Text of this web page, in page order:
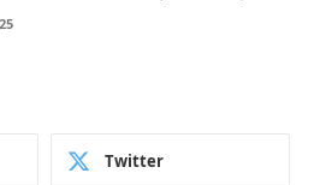
Networks
Twitter